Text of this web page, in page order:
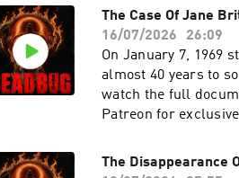
well:https://
Inquiries: https://
Out: https://
https://
https://
The Case Of Jane
16/07/2026
26:09
On January 7, 1969
almost 40 years to solve the case,
watch the full
Patreon for
well:https://
Inquiries: https://
The Disappearance